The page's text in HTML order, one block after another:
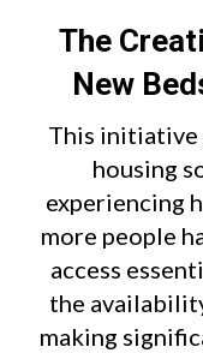
The
New
This initiative
housing
experiencing
more people
access
the
making